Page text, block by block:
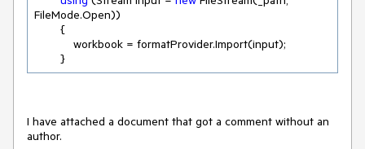
FileMode.Open))
        }
I have attached a document that got a comment without an
author.